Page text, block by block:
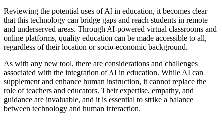
Reviewing the potential uses of AI in education, it becomes clear
that this technology can bridge gaps and reach students in remote
and underserved areas. Through AI-powered virtual classrooms and
online platforms, quality education can be made accessible to all,
regardless of their location or socio-economic background.
As with any new tool, there are considerations and challenges
associated with the integration of AI in education. While AI can
supplement and enhance human instruction, it cannot replace the
role of teachers and educators. Their expertise, empathy, and
guidance are invaluable, and it is essential to strike a balance
between technology and human interaction.